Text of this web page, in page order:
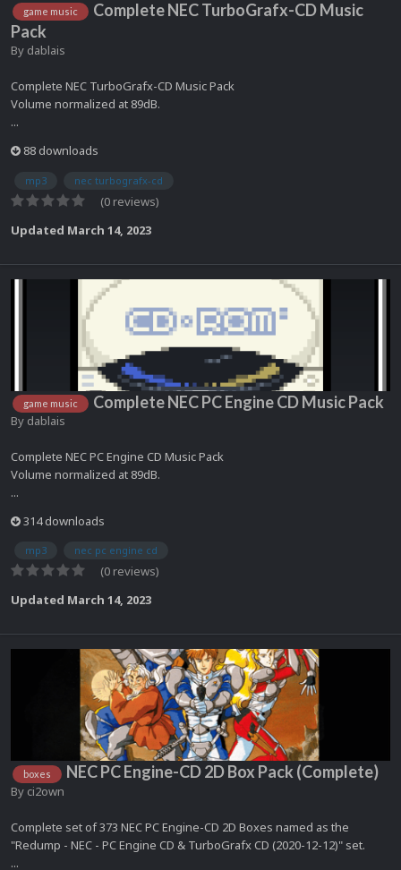
game music
Complete NEC TurboGrafx-CD Music
Pack
By dablais
Complete NEC TurboGrafx-CD Music Pack
Volume normalized at 89dB.
...
88 downloads
mp3 nec turbografx-cd
(0 reviews)
Updated March 14, 2023
game music Complete NEC PC Engine CD Music Pack
By dablais
Complete NEC PC Engine CD Music Pack
Volume normalized at 89dB.
...
314 downloads
mp3 nec pc engine cd
(0 reviews)
Updated March 14, 2023
boxes NEC PC Engine-CD 2D Box Pack (Complete)
By ci2own
Complete set of 373 NEC PC Engine-CD 2D Boxes named as the
"Redump - NEC - PC Engine CD & TurboGrafx CD (2020-12-12)" set.
...